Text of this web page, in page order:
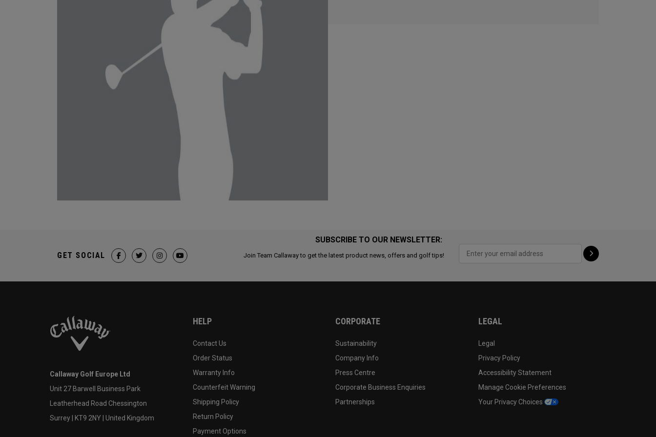
SUBSCRIBE TO OUR NEWSLETTER:
Join Team Callaway to get the latest product news, offers and golf tips!
GET SOCIAL
Callaway Golf Europe Ltd
Unit 27 Barwell Business Park
Leatherhead Road Chessington
Surrey | KT9 2NY | United Kingdom
HELP
Contact Us
Order Status
Warranty Info
Counterfeit Warning
Shipping Policy
Return Policy
Payment Options
CORPORATE
Sustainability
Company Info
Press Centre
Corporate Business Enquiries
Partnerships
LEGAL
Legal
Privacy Policy
Accessibility Statement
Manage Cookie Preferences
Your Privacy Choices